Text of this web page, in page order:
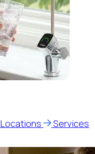
Locations Services